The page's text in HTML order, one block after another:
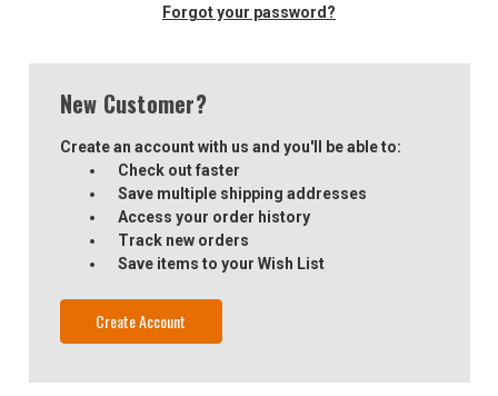
Forgot your password?
New Customer?
Create an account with us and you'll be able to:
Check out faster
Save multiple shipping addresses
Access your order history
Track new orders
Save items to your Wish List
Create Account